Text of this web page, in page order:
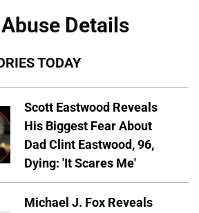
Details
TODAY
Scott Eastwood Reveals
His Biggest Fear About
Dad Clint Eastwood, 96,
Dying: 'It Scares Me'
Michael J. Fox Reveals